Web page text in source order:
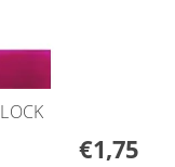
€1,75